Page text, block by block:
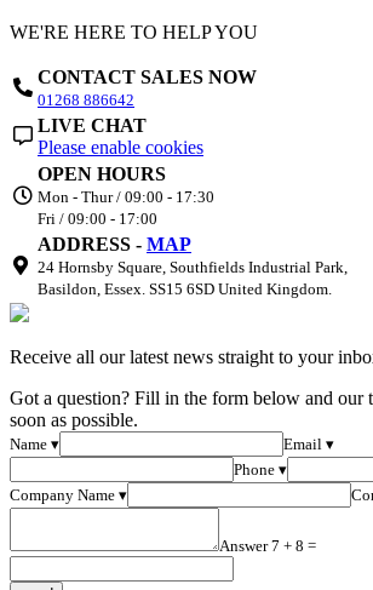
WE'RE HERE TO HELP YOU
CONTACT SALES NOW
01268 886642
LIVE CHAT
Please enable cookies
OPEN HOURS
Mon - Thur / 09:00 - 17:30
Fri / 09:00 - 17:00
ADDRESS - MAP
24 Hornsby Square, Southfields Industrial Park,
Basildon, Essex. SS15 6SD United Kingdom.
Receive all our latest news straight to your
Got a question? Fill in the form below and our
soon as possible.
Name ▾
Email ▾
Phone ▾
Company Name ▾
Answer 7 + 8 =